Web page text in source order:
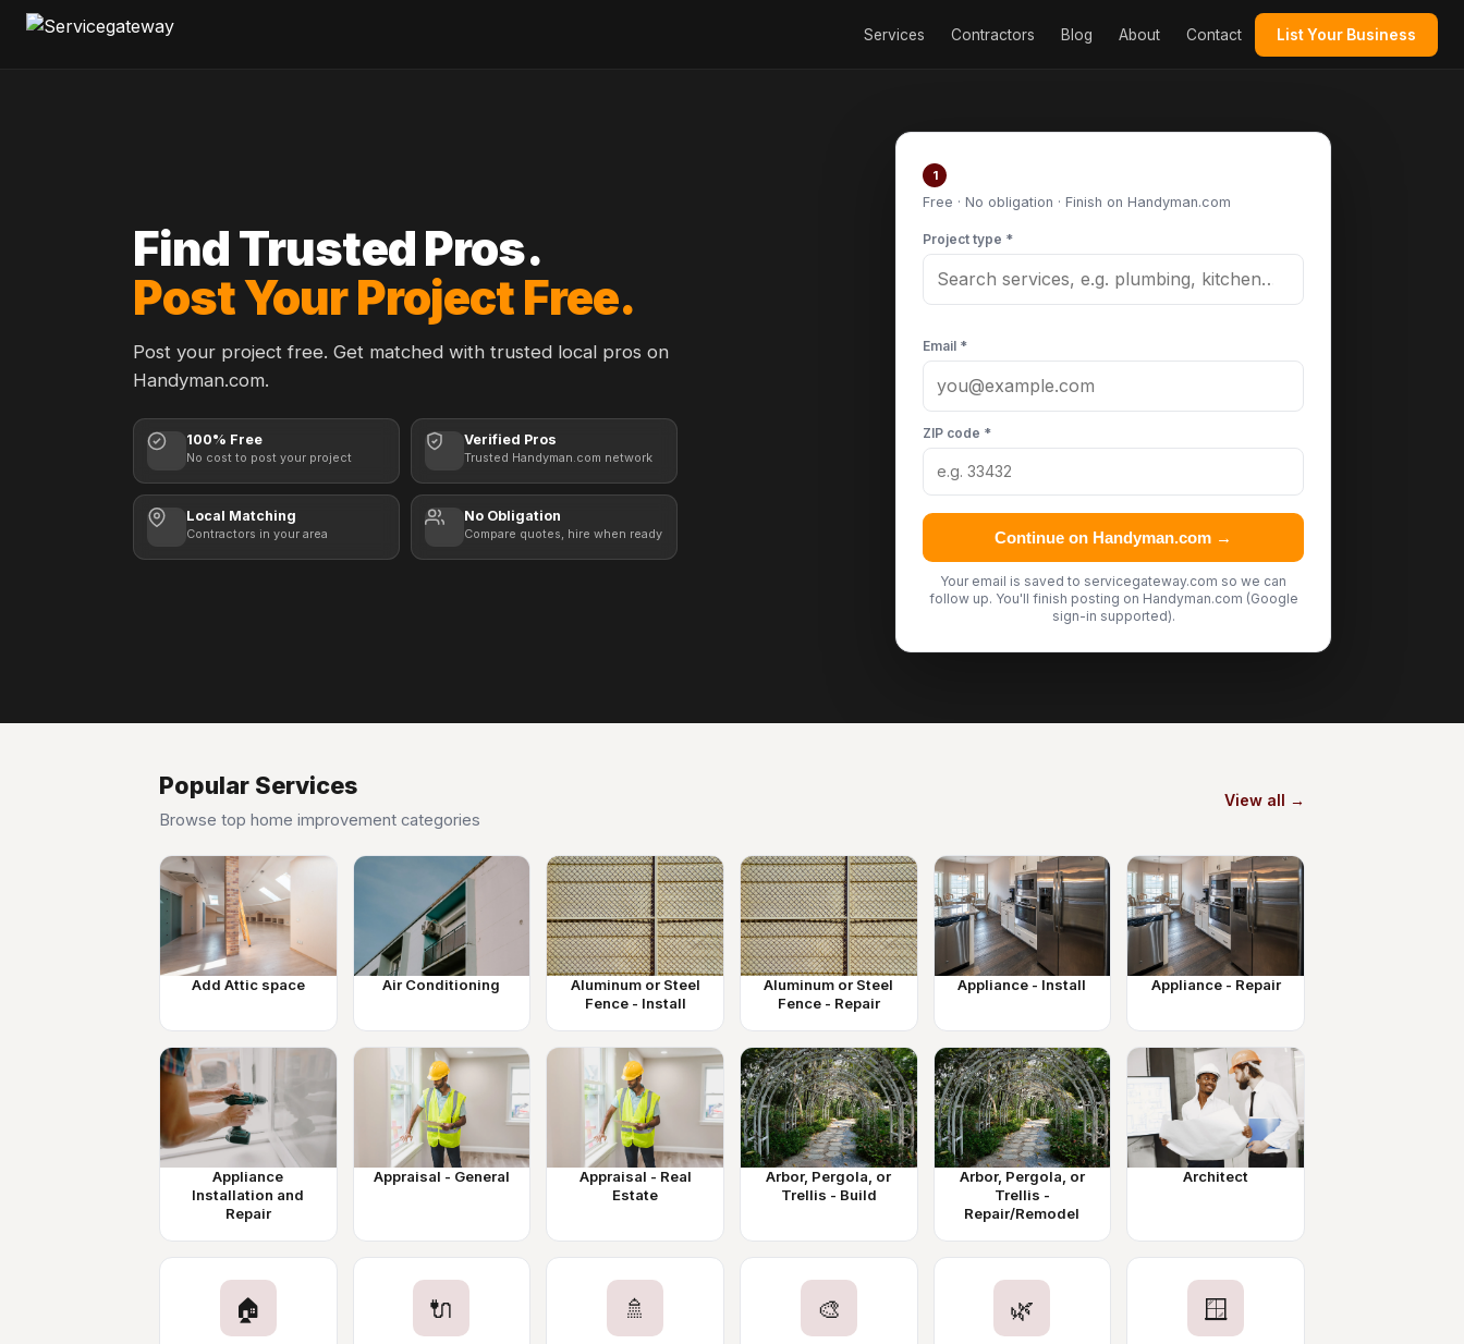
Services Contractors Blog About Contact List Your Business
Find Trusted Pros.
Post Your Project Free.
Post your project free. Get matched with trusted local pros on
Handyman.com.
100% Free
No cost to post your project
Verified Pros
Trusted Handyman.com network
Local Matching
Contractors in your area
No Obligation
Compare quotes, hire when ready
1
Free · No obligation · Finish on Handyman.com
Project type *
Email *
ZIP code *
Continue on Handyman.com →
Your email is saved to servicegateway.com so we can
follow up. You'll finish posting on Handyman.com (Google
sign-in supported).
Popular Services
Browse top home improvement categories
View all →
Add Attic space Air Conditioning
Aluminum or Steel
Fence - Install
Aluminum or Steel
Fence - Repair
Appliance - Install Appliance - Repair
Appliance
Installation and
Repair
Appraisal - General
Appraisal - Real
Estate
Arbor, Pergola, or
Trellis - Build
Arbor, Pergola, or
Trellis -
Repair/Remodel
Architect
🏠 🔌 🚿 🎨 🌿 🪟